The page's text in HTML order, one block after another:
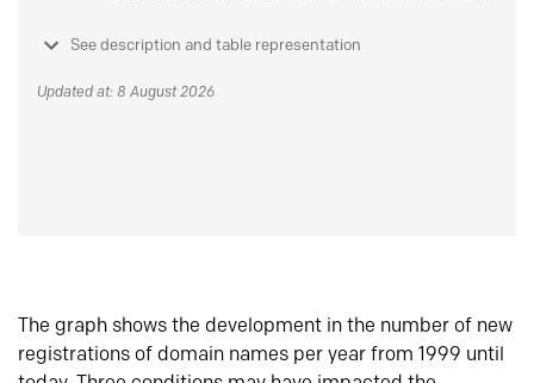
See description and table representation
Updated at: 8 August 2026
The graph shows the development in the number of new
registrations of domain names per year from 1999 until